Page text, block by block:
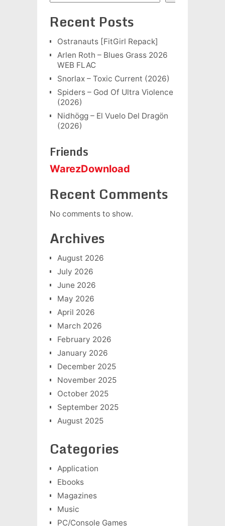
Recent Posts
Ostranauts [FitGirl Repack]
Arlen Roth – Blues Grass 2026
WEB FLAC
Snorlax – Toxic Current (2026)
Spiders – God Of Ultra Violence
(2026)
Nidhögg – El Vuelo Del Dragön
(2026)
Friends
WarezDownload
Recent Comments
No comments to show.
Archives
August 2026
July 2026
June 2026
May 2026
April 2026
March 2026
February 2026
January 2026
December 2025
November 2025
October 2025
September 2025
August 2025
Categories
Application
Ebooks
Magazines
Music
PC/Console Games